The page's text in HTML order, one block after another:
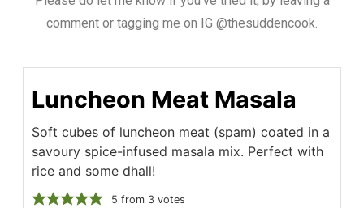
comment or tagging me on IG @thesuddencook.
Luncheon Meat Masala
Soft cubes of luncheon meat (spam) coated in a
savoury spice-infused masala mix. Perfect with
rice and some dhall!
5 from 3votes